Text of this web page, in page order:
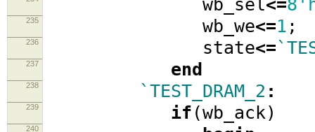
wb_sel<=
235 wb_we<=1 ;
236 state<=
237 end
238 `TEST_DRAM_2 :
239 if (wb_ack)
240